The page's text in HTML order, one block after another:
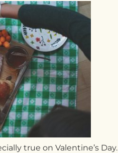
true on Valentine’s Day.